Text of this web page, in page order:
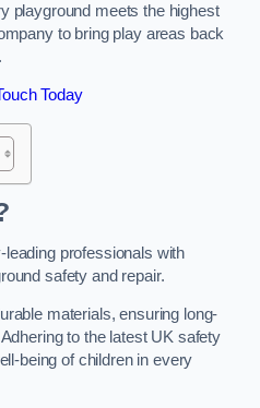
playground meets the highest
to bring play areas back
Today
professionals with
safety and repair.
materials, ensuring long-
to the latest UK safety
being of children in every